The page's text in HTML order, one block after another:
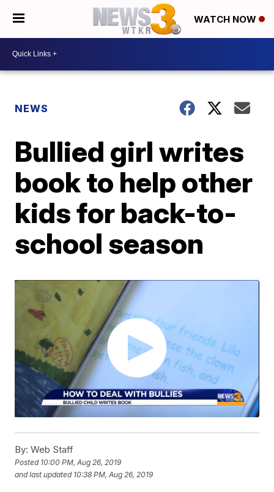
WATCH NOW
NEWS
Bullied girl writes
book to help other
kids for back-to-
school season
By: Web Staff
Posted 10:00 PM, Aug 26, 2019
and last updated 10:38 PM, Aug 26, 2019